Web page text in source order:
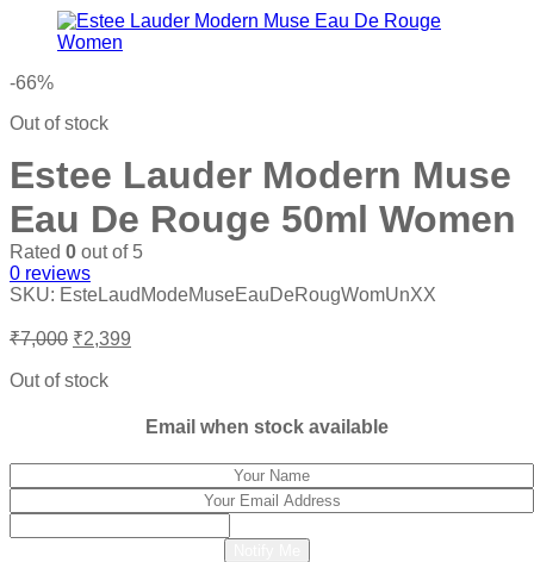
was:
₹8,525.
is:
-66%
Out of stock
Estee Lauder Modern Muse
Eau De Rouge 50ml Women
Rated 0 out of 5
0 reviews
SKU: EsteLaudModeMuseEauDeRougWomUnXX
₹7,000 Original
was:
₹2,399
Out of stock
Email when stock available